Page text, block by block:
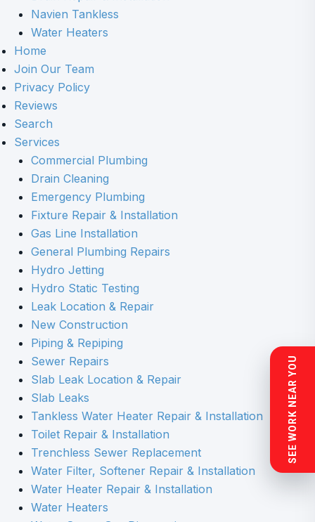
Navien Tankless
Water Heaters
Home
Join Our Team
Privacy Policy
Reviews
Search
Services
Commercial Plumbing
Drain Cleaning
Emergency Plumbing
Fixture Repair & Installation
Gas Line Installation
General Plumbing Repairs
Hydro Jetting
Hydro Static Testing
Leak Location & Repair
New Construction
Piping & Repiping
Sewer Repairs
Slab Leak Location & Repair
Slab Leaks
Tankless Water Heater Repair & Installation
Toilet Repair & Installation
Trenchless Sewer Replacement
Water Filter, Softener Repair & Installation
Water Heater Repair & Installation
Water Heaters
SEE WORK NEAR YOU